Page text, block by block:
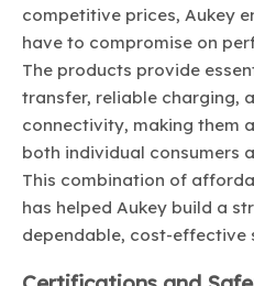
competitive prices, Aukey
have to compromise on
The products provide
transfer, reliable charging,
connectivity, making them
both individual consumers
This combination of
has helped Aukey build a
dependable, cost-effective